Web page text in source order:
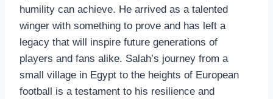
humility can achieve. He arrived as a talented
winger with something to prove and has left a
legacy that will inspire future generations of
players and fans alike. Salah’s journey from a
small village in Egypt to the heights of European
football is a testament to his resilience and